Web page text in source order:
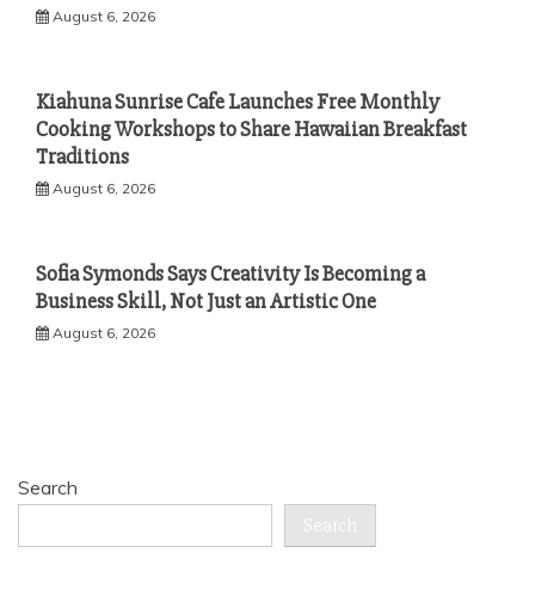
August 6, 2026
Kiahuna Sunrise Cafe Launches Free Monthly
Cooking Workshops to Share Hawaiian Breakfast
Traditions
August 6, 2026
Sofia Symonds Says Creativity Is Becoming a
Business Skill, Not Just an Artistic One
August 6, 2026
Search
Search